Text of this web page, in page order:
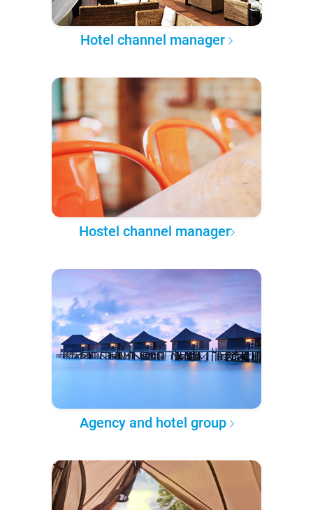
Hotel channel manager
Hostel channel manager
Agency and hotel group